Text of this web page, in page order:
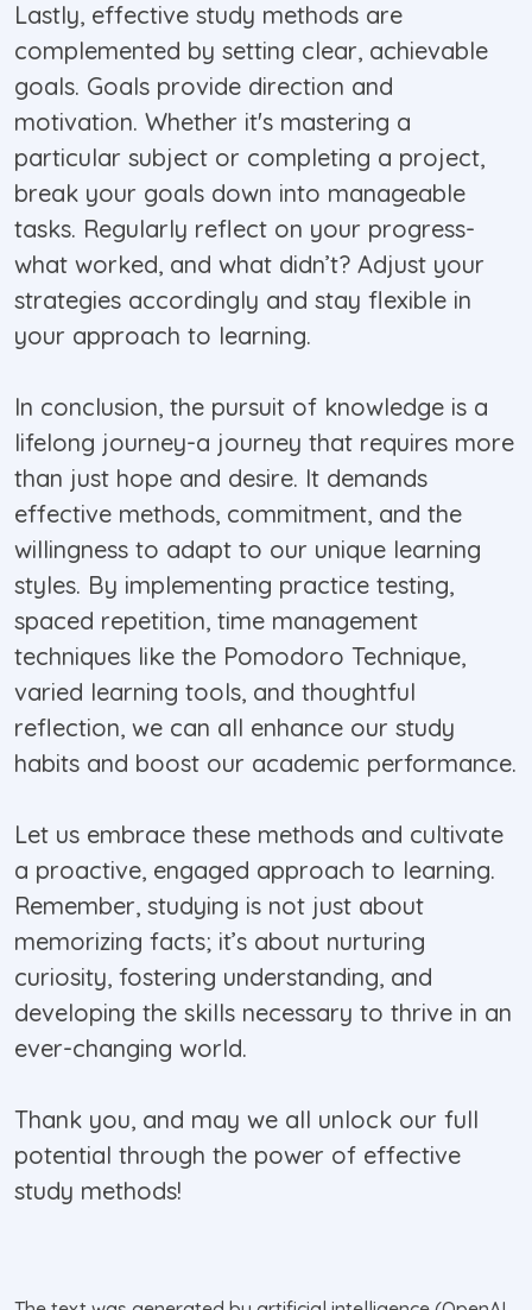
Lastly, effective study methods are
complemented by setting clear, achievable
goals. Goals provide direction and
motivation. Whether it's mastering a
particular subject or completing a project,
break your goals down into manageable
tasks. Regularly reflect on your progress-
what worked, and what didn’t? Adjust your
strategies accordingly and stay flexible in
your approach to learning.
In conclusion, the pursuit of knowledge is a
lifelong journey-a journey that requires more
than just hope and desire. It demands
effective methods, commitment, and the
willingness to adapt to our unique learning
styles. By implementing practice testing,
spaced repetition, time management
techniques like the Pomodoro Technique,
varied learning tools, and thoughtful
reflection, we can all enhance our study
habits and boost our academic performance.
Let us embrace these methods and cultivate
a proactive, engaged approach to learning.
Remember, studying is not just about
memorizing facts; it’s about nurturing
curiosity, fostering understanding, and
developing the skills necessary to thrive in an
ever-changing world.
Thank you, and may we all unlock our full
potential through the power of effective
study methods!